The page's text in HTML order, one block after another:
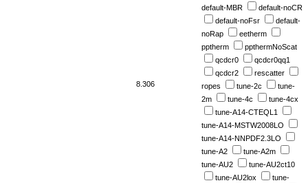
8.306
default-MBR
default-noCR
default-noFsr
default-
noRap
eetherm
pptherm
ppthermNoScat
qcdcr0
qcdcr0qq1
qcdcr2
rescatter
ropes
tune-2c
tune-
2m
tune-4c
tune-4cx
tune-A14-CTEQL1
tune-A14-MSTW2008LO
tune-A14-NNPDF2.3LO
tune-A2
tune-A2m
tune-AU2
tune-AU2ct10
tune-AU2lox
tune-